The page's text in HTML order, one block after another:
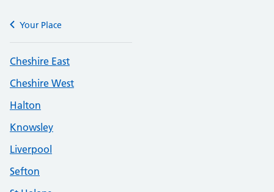
Your Place
Cheshire East
Cheshire West
Halton
Knowsley
Liverpool
Sefton